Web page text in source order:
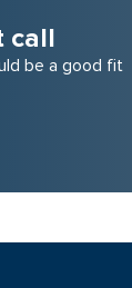
call
be a good fit